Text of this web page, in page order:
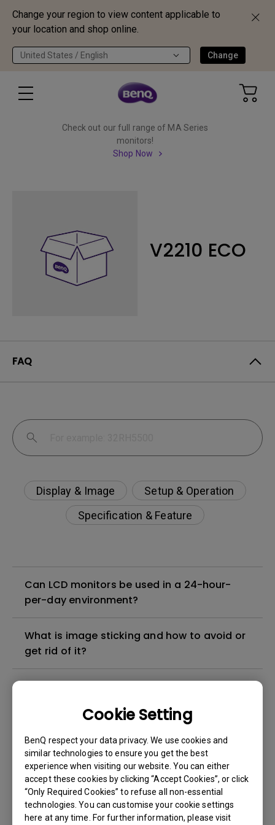
Change your region to view content applicable to
your location and shop online.
United States / English Change
Cookie Setting
BenQ respect your data privacy. We use cookies and
similar technologies to ensure you get the best
experience when visiting our website. You can either
accept these cookies by clicking “Accept Cookies”, or click
“Only Required Cookies” to refuse all non-essential
technologies. You can customise your cookie settings
here at any time. For further information, please visit
Check out our full range of MA Series
monitors!
Shop Now
V2210 ECO
FAQ
Display & Image
Setup & Operation
Specification & Feature
Can LCD monitors be used in a 24-hour-
per-day environment?
What is image sticking and how to avoid or
get rid of it?
Do I need to install the WHQL (Windows
Hardware Quality Labs) driver in Windows
for my BenQ monitor? Is there an updated
version of the WHQL driver?
How can I check whether the monitor